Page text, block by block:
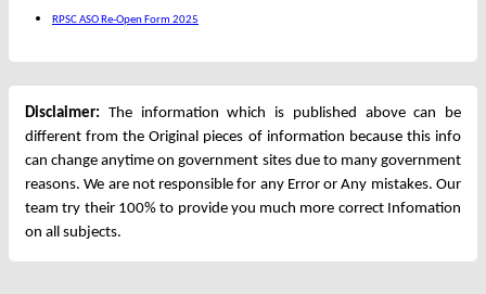
RPSC ASO Re-Open Form 2025
Disclaimer: The information which is published above can be
different from the Original pieces of information because this info
can change anytime on government sites due to many government
reasons. We are not responsible for any Error or Any mistakes. Our
team try their 100% to provide you much more correct Infomation
on all subjects.